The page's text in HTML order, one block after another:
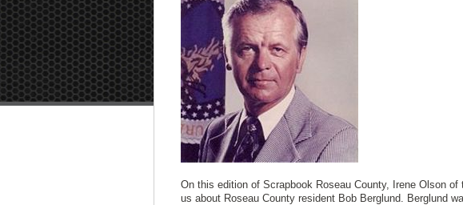
On this edition of Scrapbook Roseau County, Irene Olson
us about Roseau County resident Bob Berglund. Berglund